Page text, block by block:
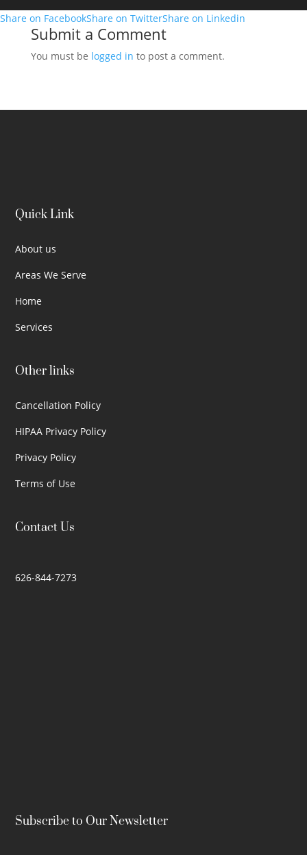
Share on FacebookShare on TwitterShare on Linkedin
Submit a Comment
You must be logged in to post a comment.
Quick Link
About us
Areas We Serve
Home
Services
Other links
Cancellation Policy
HIPAA Privacy Policy
Privacy Policy
Terms of Use
Contact Us
626-844-7273
Subscribe to Our Newsletter